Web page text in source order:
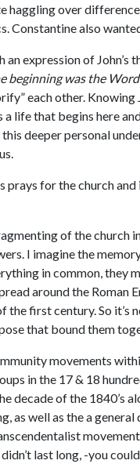
haggling over
Constantine also
an expression of
beginning was the Word
each other. Knowing
life that begins here
deeper personal
for the church
of the
I imagine the
in common, they
around the
the first century. So
that bound them
movements
in the 17 & 18
decade of the
as well as the a
last long, -you